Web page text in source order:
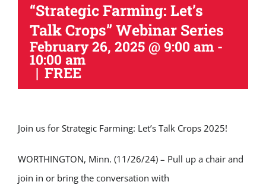
“Strategic Farming: Let’s
Talk Crops” Webinar Series
February 26, 2025 @ 9:00 am -
10:00 am
| FREE
Join us for Strategic Farming: Let’s Talk Crops 2025!
WORTHINGTON, Minn. (11/26/24) – Pull up a chair and
join in or bring the conversation with